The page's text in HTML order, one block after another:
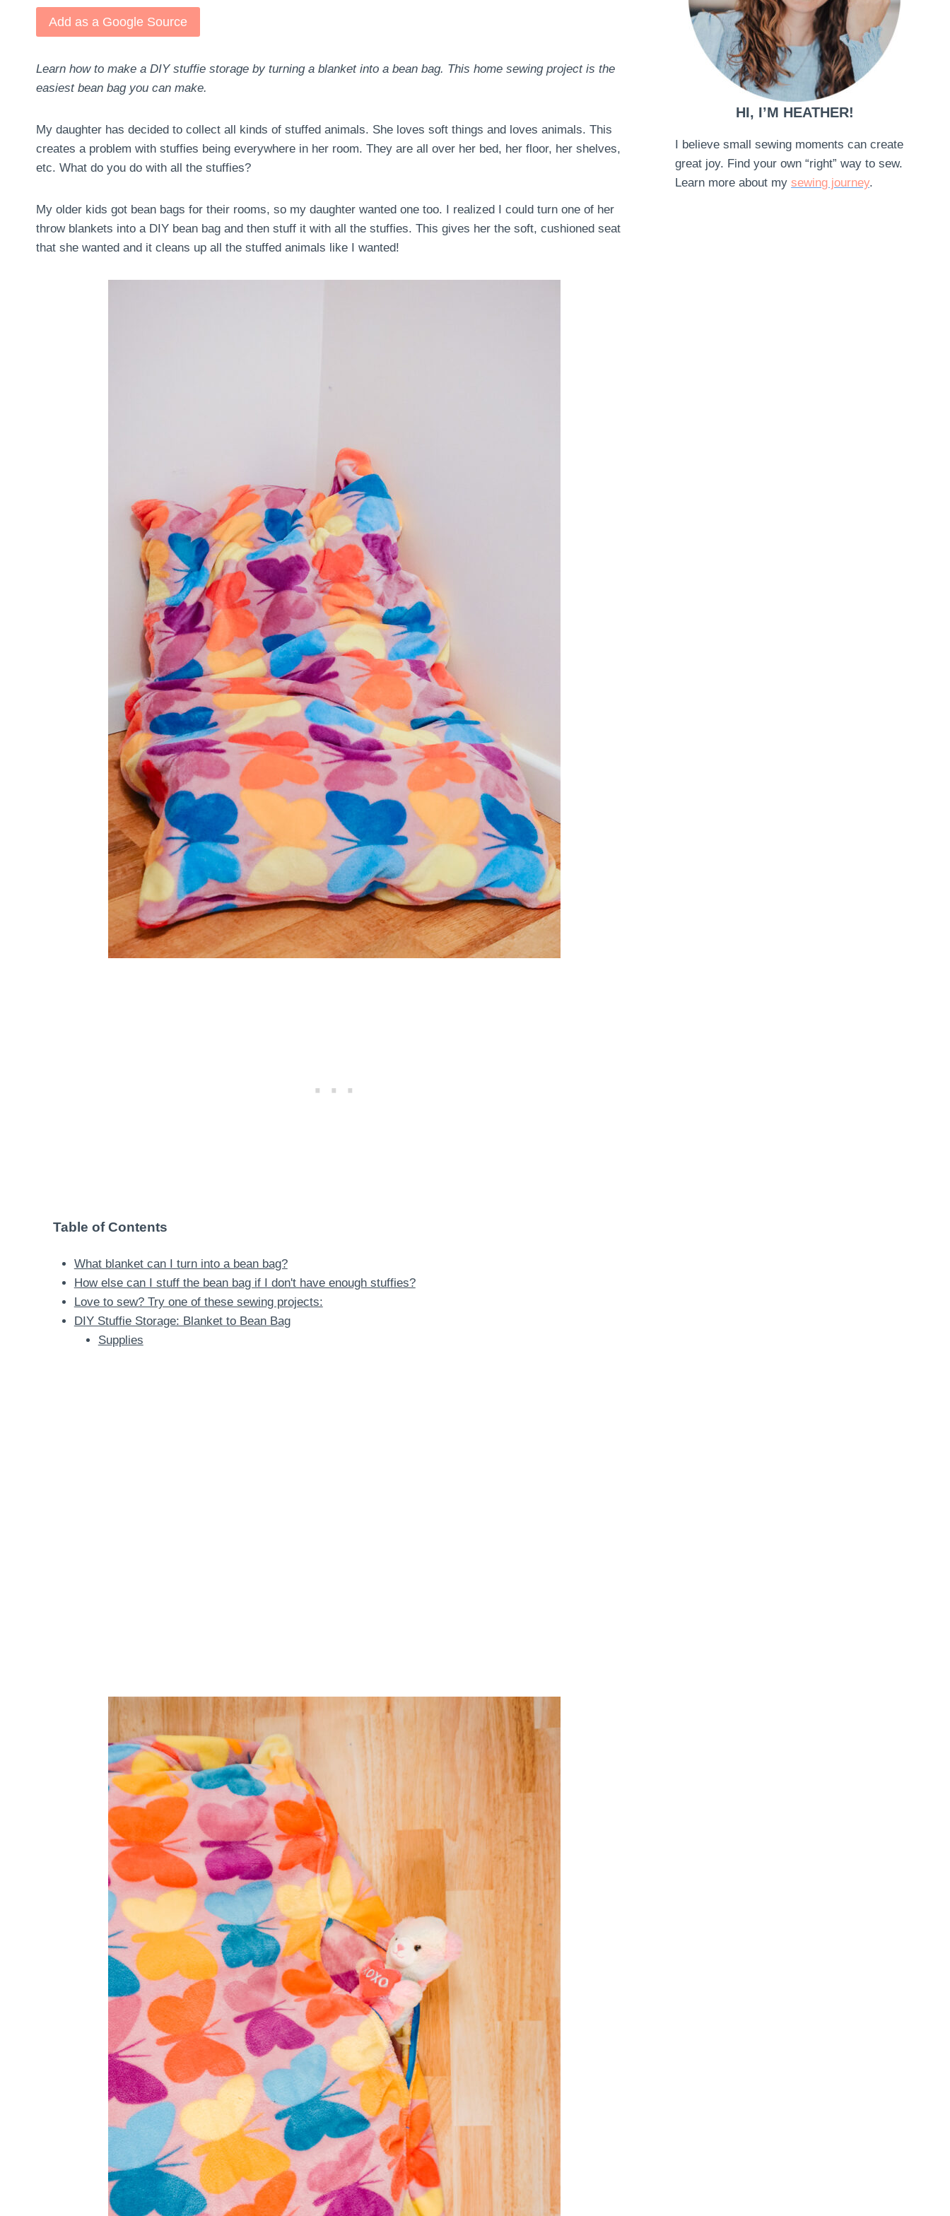
Add as a Google Source
Learn how to make a DIY stuffie storage by turning a blanket into a bean bag. This home sewing project is the
easiest bean bag you can make.
My daughter has decided to collect all kinds of stuffed animals. She loves soft things and loves animals. This
creates a problem with stuffies being everywhere in her room. They are all over her bed, her floor, her shelves,
etc. What do you do with all the stuffies?
My older kids got bean bags for their rooms, so my daughter wanted one too. I realized I could turn one of her
throw blankets into a DIY bean bag and then stuff it with all the stuffies. This gives her the soft, cushioned seat
that she wanted and it cleans up all the stuffed animals like I wanted!
Table of Contents
What blanket can I turn into a bean bag?
How else can I stuff the bean bag if I don't have enough stuffies?
Love to sew? Try one of these sewing projects:
DIY Stuffie Storage: Blanket to Bean Bag
Supplies
HI, I’M HEATHER!
I believe small sewing moments can create
great joy. Find your own “right” way to sew.
Learn more about mysewing journey.